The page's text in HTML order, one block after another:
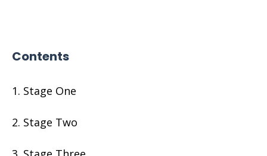
Contents
Stage One
Stage Two